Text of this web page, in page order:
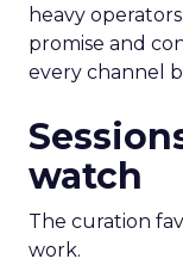
heavy
promise and
every channel
watch
The curation
work.